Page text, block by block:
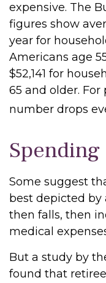
expensive. The
figures show
year for
Americans age
$52,141 for
65 and older.
number drops
Some suggest
best depicted by
then falls, then
medical
But a study by
found that